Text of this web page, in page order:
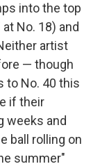
into the top
No. 18) and
artist
— though
to No. 40 this
if their
weeks and
ball rolling on
summer"